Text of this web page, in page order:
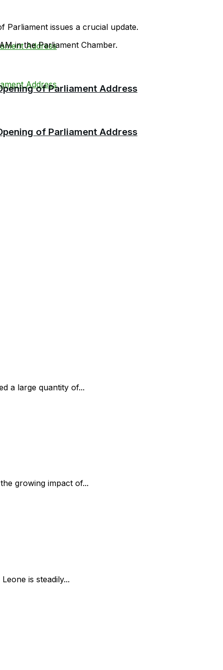
of Parliament Address
of Parliament Address
issues a crucial update.
in the Parliament Chamber.
a large quantity of...
growing impact of...
is steadily...